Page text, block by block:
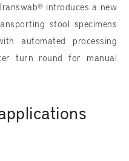
® introduces a new
stool specimens
automated processing
turn round for manual